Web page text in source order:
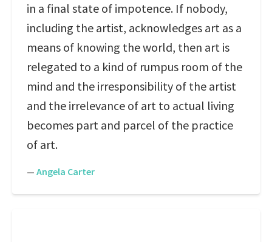
in a final state of impotence. If nobody,
including the artist, acknowledges art as a
means of knowing the world, then art is
relegated to a kind of rumpus room of the
mind and the irresponsibility of the artist
and the irrelevance of art to actual living
becomes part and parcel of the practice
of art.
— Angela Carter